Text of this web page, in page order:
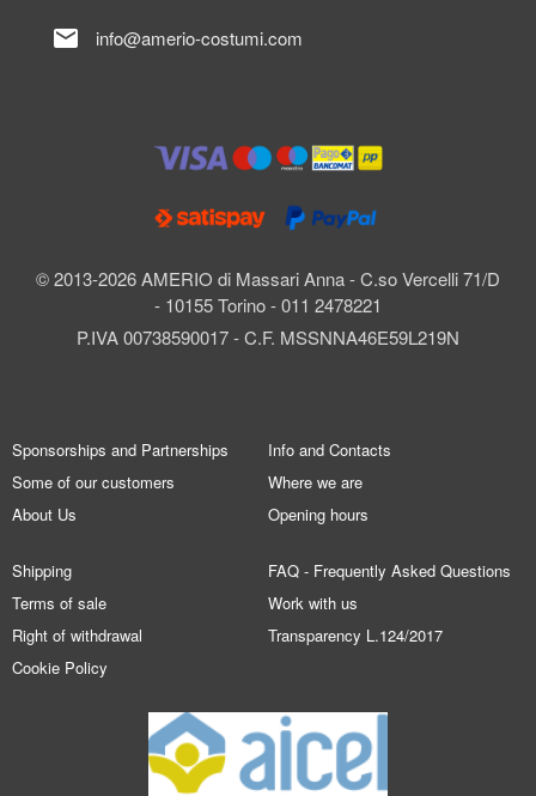
© 2013-2026 AMERIO di Massari Anna - C.so Vercelli 71/D
- 10155 Torino - 011 2478221
P.IVA 00738590017 - C.F. MSSNNA46E59L219N
mail info@amerio-costumi.com
Sponsorships and Partnerships
Some of our customers
About Us
Info and Contacts
Where we are
Opening hours
Shipping
Terms of sale
Right of withdrawal
Cookie Policy
FAQ - Frequently Asked Questions
Work with us
Transparency L.124/2017